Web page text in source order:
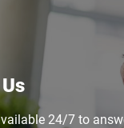
24/7 to